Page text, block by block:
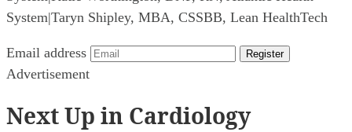
System|Taryn Shipley, MBA, CSSBB, Lean HealthTech
Email address Register
Advertisement
Next Up in Cardiology